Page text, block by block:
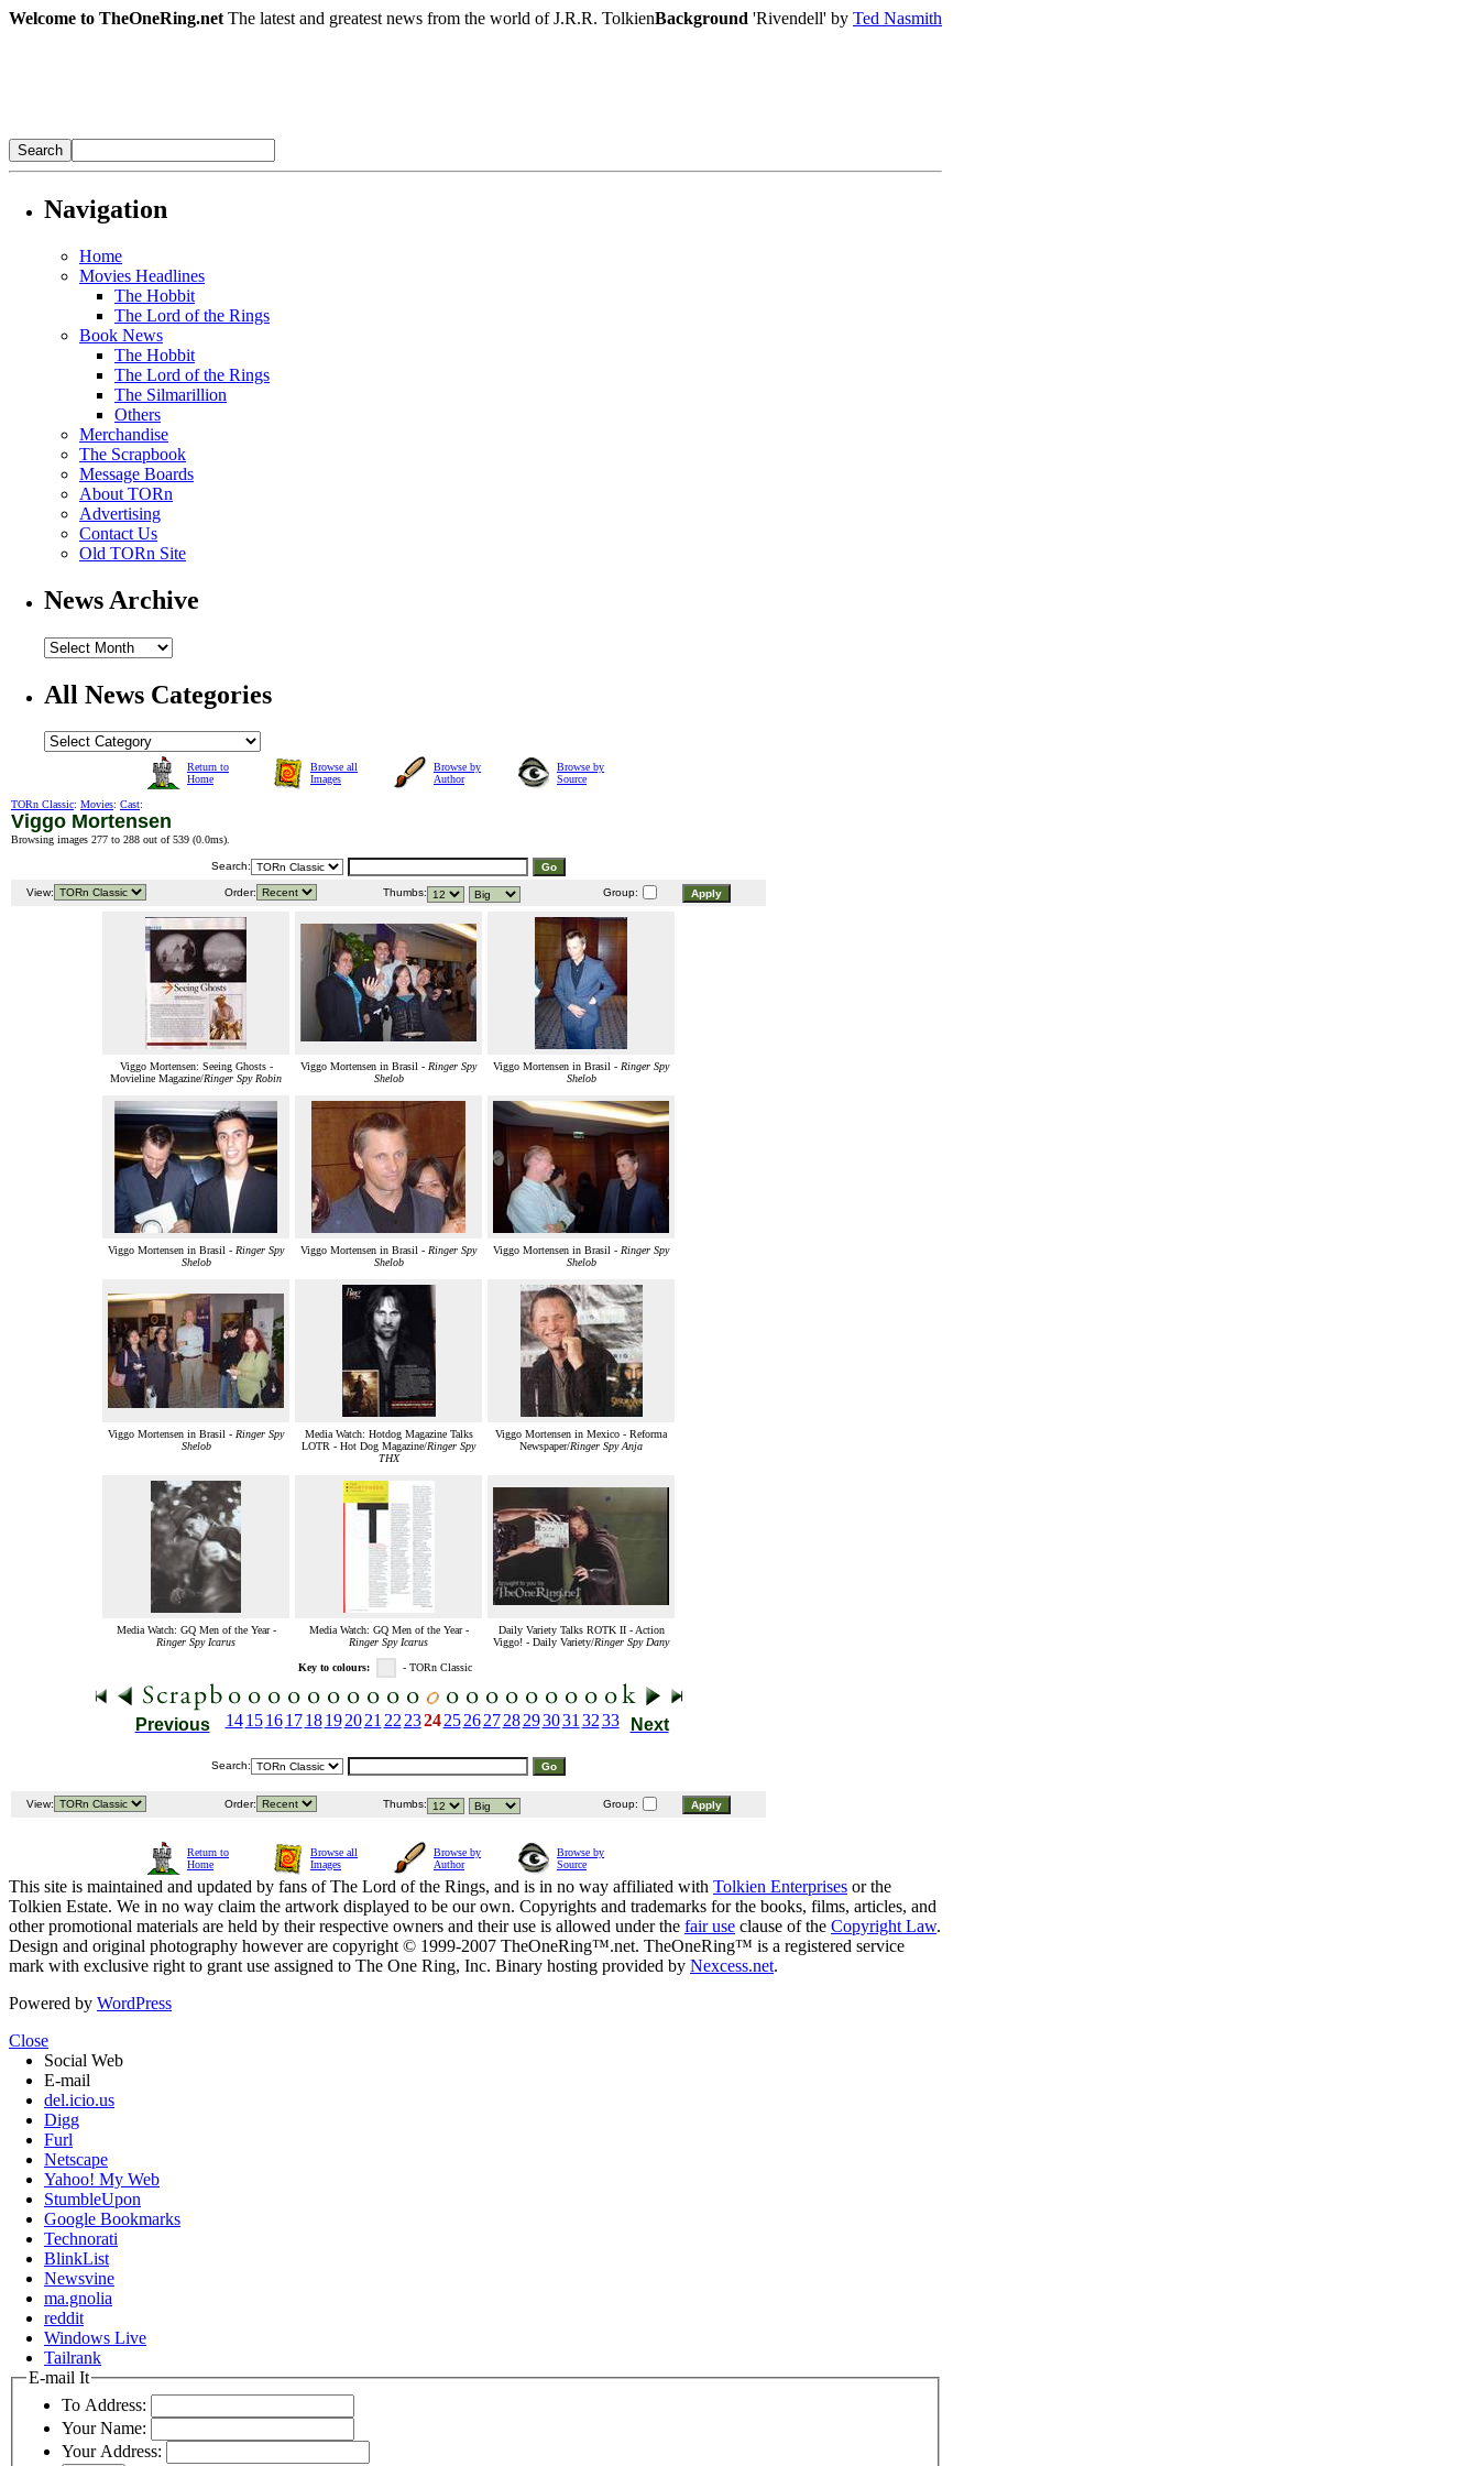
Welcome to TheOneRing.net The latest and greatest news from the world of J.R.R. TolkienBackground 'Rivendell' by Ted Nasmith
Navigation
Home
Movies Headlines
The Hobbit
The Lord of the Rings
Book News
The Hobbit
The Lord of the Rings
The Silmarillion
Others
Merchandise
The Scrapbook
Message Boards
About TORn
Advertising
Contact Us
Old TORn Site
News Archive
All News Categories
Return to
Home
Browse all
Images
Browse by
Author
Browse by
Source
TORn Classic: Movies: Cast:
Viggo Mortensen
Browsing images 277 to 288 out of 539 (0.0ms).
Search:
View: Order: Thumbs: Group:
Viggo Mortensen: Seeing Ghosts -
Movieline Magazine/Ringer Spy Robin
Viggo Mortensen in Brasil - Ringer Spy
Shelob
Viggo Mortensen in Brasil - Ringer Spy
Shelob
Viggo Mortensen in Brasil - Ringer Spy
Shelob
Viggo Mortensen in Brasil - Ringer Spy
Shelob
Viggo Mortensen in Brasil - Ringer Spy
Shelob
Viggo Mortensen in Brasil - Ringer Spy
Shelob
Media Watch: Hotdog Magazine Talks
LOTR - Hot Dog Magazine/Ringer Spy
THX
Viggo Mortensen in Mexico - Reforma
Newspaper/Ringer Spy Anja
Media Watch: GQ Men of the Year -
Ringer Spy Icarus
Media Watch: GQ Men of the Year -
Ringer Spy Icarus
Daily Variety Talks ROTK II - Action
Viggo! - Daily Variety/Ringer Spy Dany
Key to colours: - TORn Classic
Previous 14 15 16 17 18 192021222324252627282930313233 Next
Search:
View: Order: Thumbs: Group:
Return to
Home
Browse all
Images
Browse by
Author
Browse by
Source
This site is maintained and updated by fans of The Lord of the Rings, and is in no way affiliated with Tolkien Enterprises or the
Tolkien Estate. We in no way claim the artwork displayed to be our own. Copyrights and trademarks for the books, films, articles, and
other promotional materials are held by their respective owners and their use is allowed under the fair use clause of the Copyright Law.
Design and original photography however are copyright © 1999-2007 TheOneRing™.net. TheOneRing™ is a registered service
mark with exclusive right to grant use assigned to The One Ring, Inc. Binary hosting provided by Nexcess.net.
Powered by WordPress
Close
Social Web
E-mail
del.icio.us
Digg
Furl
Netscape
Yahoo! My Web
StumbleUpon
Google Bookmarks
Technorati
BlinkList
Newsvine
ma.gnolia
reddit
Windows Live
Tailrank
E-mail It
To Address:
Your Name:
Your Address: